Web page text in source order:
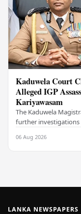
Kaduwela Court
Alleged IGP
Kariyawasam
The Kaduwela
further
06 Aug 2026
LANKA NEWSPAPERS